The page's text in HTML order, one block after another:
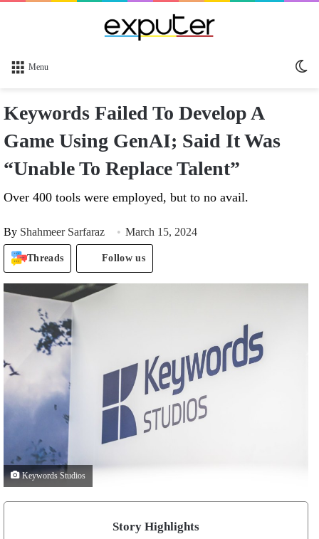
Menu
Keywords Failed To Develop A
Game Using GenAI; Said It Was
“Unable To Replace Talent”
Over 400 tools were employed, but to no avail.
By Shahmeer Sarfaraz March 15, 2024
Threads Follow us
Keywords Studios
Story Highlights